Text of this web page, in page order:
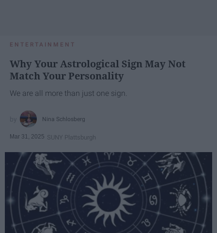
ENTERTAINMENT
Why Your Astrological Sign May Not
Match Your Personality
We are all more than just one sign.
Nina Schlosberg
Mar 31, 2025 SUNY Plattsburgh